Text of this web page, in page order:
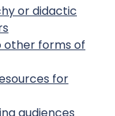
or didactic
other forms of
for